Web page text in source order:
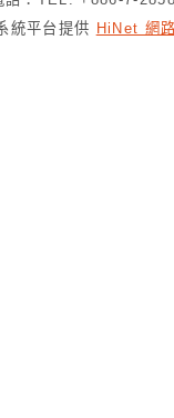
統平台提供 HiNet 網